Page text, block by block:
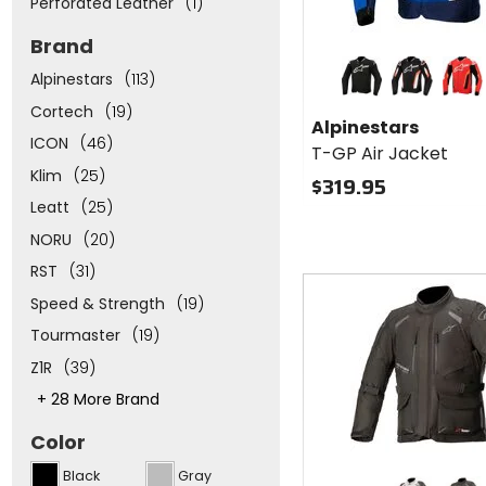
Brand
Alpinestars
(113)
Cortech
(19)
ICON
(46)
Klim
(25)
Leatt
(25)
NORU
(20)
RST
(31)
Speed & Strength
(19)
Tourmaster
(19)
Z1R
(39)
This
adjust
the
number
+ 28 More Brand
Color
Black Gray
Colors for
Alpinestars
T-GP Air
Jacket
black black/red fluorescent
red/red
Alpinestars
T-GP Air Jacket
$319.95